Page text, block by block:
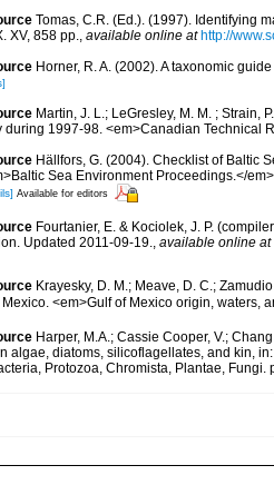
Tomas, C.R. (Ed.). (1997). Identifying
XV, 858 pp., available online at http://
Horner, R. A. (2002). A taxonomic
Martin, J. L.; LeGresley, M. M. ; Strain,
during 1997-98. <em>Canadian Technical
Hällfors, G. (2004). Checklist of Baltic
Sea Environment Proceedings.</
Available for editors
Fourtanier, E. & Kociolek, J. P.
Updated 2011-09-19., available online at
Krayesky, D. M.; Meave, D. C.;
<em>Gulf of Mexico origin, waters,
Harper, M.A.; Cassie Cooper, V.;
algae, diatoms, silicoflagellates, and kin,
Protozoa, Chromista, Plantae, Fungi.